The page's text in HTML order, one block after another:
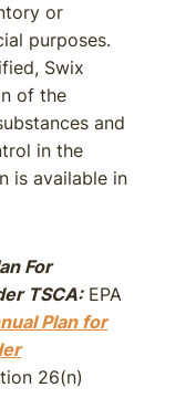
or
purposes.
Swix
of the
and
in the
is available in
For
TSCA:EPA
Plan for
26(n)